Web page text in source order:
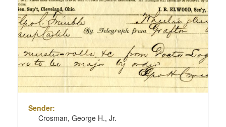
Sender:
Crosman, George H., Jr.